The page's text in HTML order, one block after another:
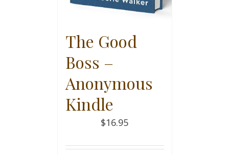
The Good
Boss –
Anonymous
Kindle
$16.95